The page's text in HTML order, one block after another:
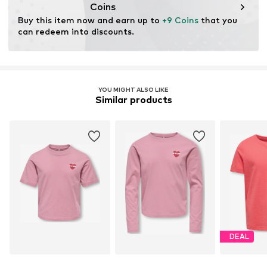
through organic farming by renouncing genetic
modification and limiting water usage and chemical
fertilizers.
Coins
Buy this item now and earn up to +9 Coins that you
can redeem into discounts.
YOU MIGHT ALSO LIKE
Similar products
DEAL